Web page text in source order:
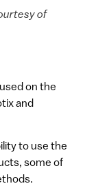
of
on the
and
to use the
some of